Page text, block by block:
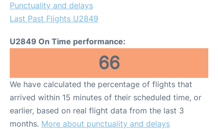
Punctuality and delays
Last Past Flights U2849
U2849 On Time performance:
66
We have calculated the percentage of flights that
arrived within 15 minutes of their scheduled time, or
earlier, based on real flight data from the last 3
months. More about punctuality and delays